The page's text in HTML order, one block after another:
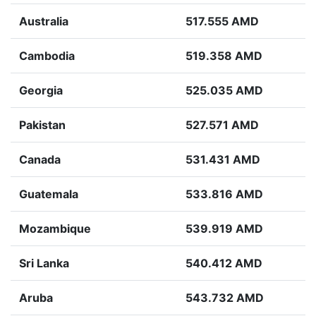
Australia 517.555 AMD
Cambodia 519.358 AMD
Georgia 525.035 AMD
Pakistan 527.571 AMD
Canada 531.431 AMD
Guatemala 533.816 AMD
Mozambique 539.919 AMD
Sri Lanka 540.412 AMD
Aruba 543.732 AMD